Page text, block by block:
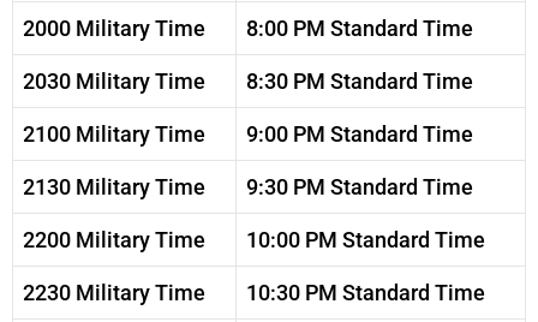
2000 Military Time 8:00 PM Standard Time
2030 Military Time 8:30 PM Standard Time
2100 Military Time 9:00 PM Standard Time
2130 Military Time 9:30 PM Standard Time
2200 Military Time 10:00 PM Standard Time
2230 Military Time 10:30 PM Standard Time